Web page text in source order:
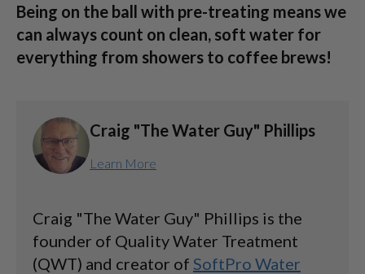
Being on the ball with pre-treating means we
can always count on clean, soft water for
everything from showers to coffee brews!
Craig "The Water Guy" Phillips
Learn More
Craig "The Water Guy" Phillips is the
founder of Quality Water Treatment
(QWT) and creator of SoftPro Water